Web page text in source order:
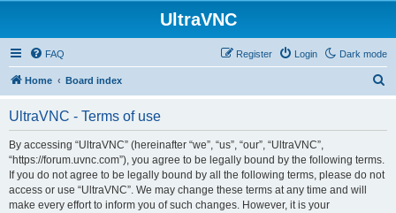
UltraVNC
Dark mode
FAQ Login
Register
Home Board index
UltraVNC - Terms of use
By accessing “UltraVNC” (hereinafter “we”, “us”, “our”, “UltraVNC”,
“https://forum.uvnc.com”), you agree to be legally bound by the following terms.
If you do not agree to be legally bound by all the following terms, please do not
access or use “UltraVNC”. We may change these terms at any time and will
make every effort to inform you of such changes. However, it is your